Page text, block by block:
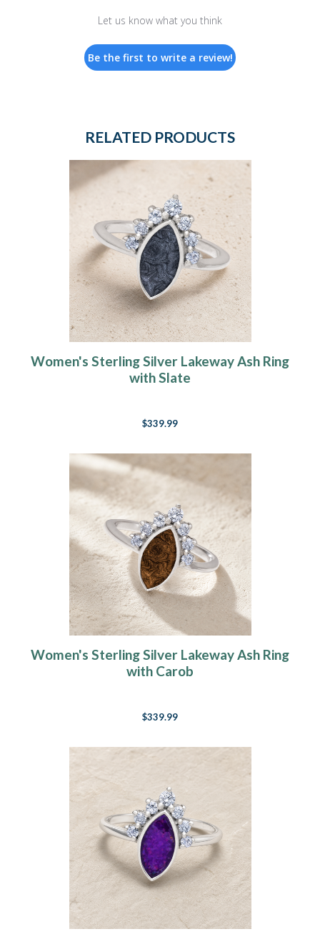
Let us know what you think
Be the first to write a review!
RELATED PRODUCTS
Women's Sterling Silver Lakeway Ash Ring
with Slate
$339.99
Women's Sterling Silver Lakeway Ash Ring
with Carob
$339.99